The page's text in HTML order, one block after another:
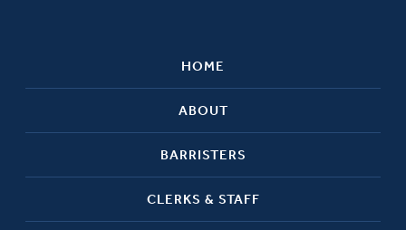
HOME
ABOUT
BARRISTERS
CLERKS & STAFF